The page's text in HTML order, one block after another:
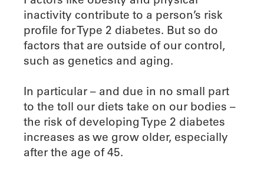
inactivity contribute to a person’s risk
profile for Type 2 diabetes. But so do
factors that are outside of our control,
such as genetics and aging.
In particular – and due in no small part
to the toll our diets take on our bodies –
the risk of developing Type 2 diabetes
increases as we grow older, especially
after the age of 45.